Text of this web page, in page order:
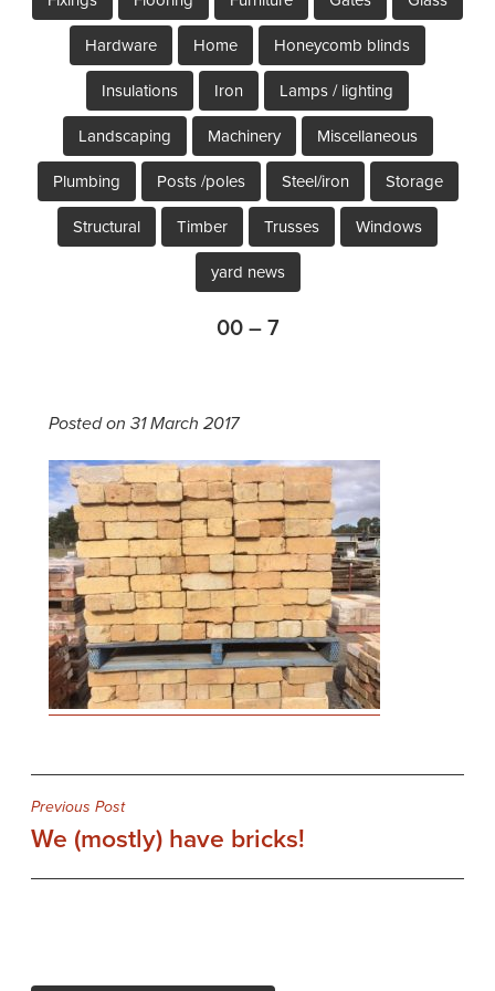
Hardware Home Honeycomb blinds
Insulations Iron Lamps / lighting
Landscaping Machinery Miscellaneous
Plumbing Posts /poles Steel/iron Storage
Structural Timber Trusses Windows
yard news
00 – 7
Posted on 31 March 2017
Post
navigation
Previous Post
We (mostly) have bricks!